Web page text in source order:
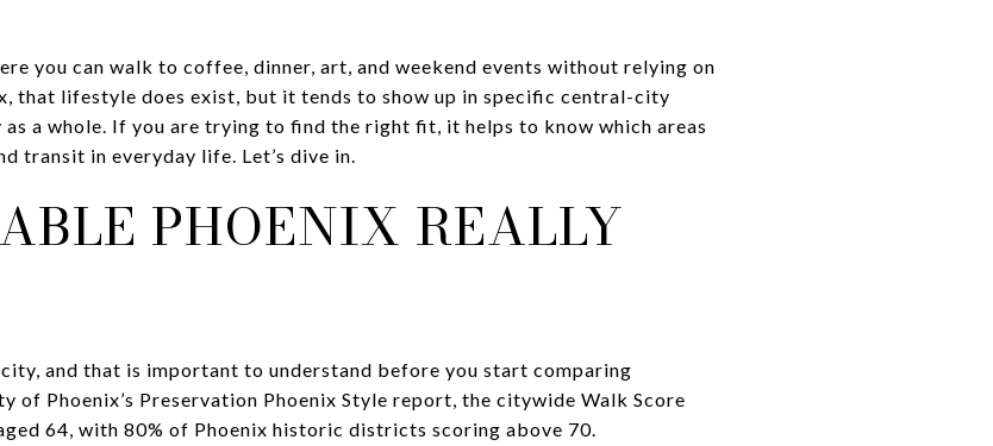
you can walk to coffee, dinner, art, and weekend events without relying on
that lifestyle does exist, but it tends to show up in specific central-city
a whole. If you are trying to find the right fit, it helps to know which areas
transit in everyday life. Let’s dive in.
PHOENIX REALLY
and that is important to understand before you start comparing
of Phoenix’s Preservation Phoenix Style report, the citywide Walk Score
64, with 80% of Phoenix historic districts scoring above 70.